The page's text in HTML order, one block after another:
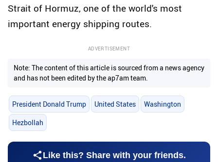
Strait of Hormuz, one of the world's most
important energy shipping routes.
ADVERTISEMENT
Note: The content of this article is sourced from a news agency
and has not been edited by the ap7am team.
President Donald Trump United States Washington
Hezbollah
Like this? Share with your friends.